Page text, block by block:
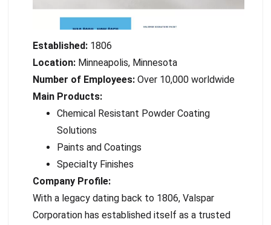
Established: 1806
Location: Minneapolis, Minnesota
Number of Employees: Over 10,000 worldwide
Main Products:
Chemical Resistant Powder Coating
Solutions
Paints and Coatings
Specialty Finishes
Company Profile:
With a legacy dating back to 1806, Valspar
Corporation has established itself as a trusted